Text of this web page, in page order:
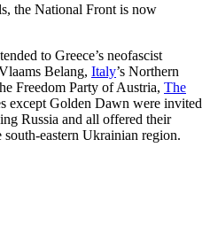
the National Front is now
to Greece’s neofascist
Belang, Italy’s Northern
Freedom Party of Austria, The
except Golden Dawn were invited
Russia and all offered their
eastern Ukrainian region.